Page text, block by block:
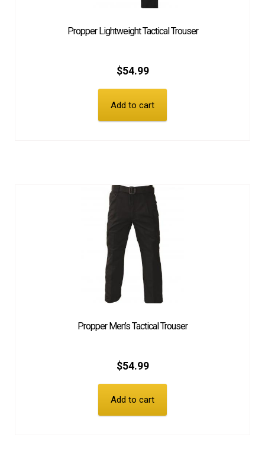
Propper Lightweight Tactical Trouser
$54.99
Add to cart
Propper Men’s Tactical Trouser
$54.99
Add to cart